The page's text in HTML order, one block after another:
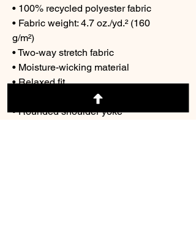
• 100% recycled polyester fabric
• Fabric weight: 4.7 oz./yd.² (160
g/m²)
• Two-way stretch fabric
• Moisture-wicking material
• Relaxed fit
• UPF50+ protection
• Rounded shoulder yoke